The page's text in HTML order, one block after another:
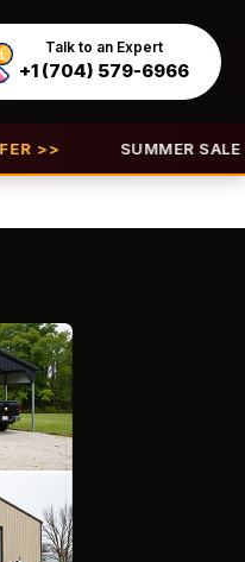
Talk to an Expert
+1 (704) 579-6966
SUMMER SALE 2026 IS